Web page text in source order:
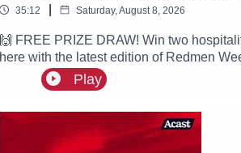
35:12 Saturday, August 8, 2026
🙌 FREE PRIZE DRAW! Win two
here with the latest edition of Redmen
Ibrahim Mbaye and Mo Salah joins
Play